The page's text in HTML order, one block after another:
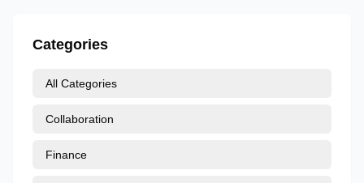
Categories
All Categories
Collaboration
Finance